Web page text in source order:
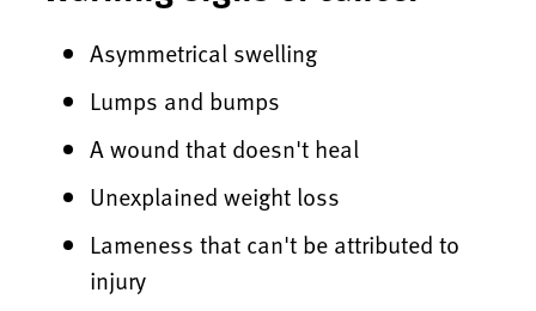
Asymmetrical swelling
Lumps and bumps
A wound that doesn't heal
Unexplained weight loss
Lameness that can't be attributed to
injury